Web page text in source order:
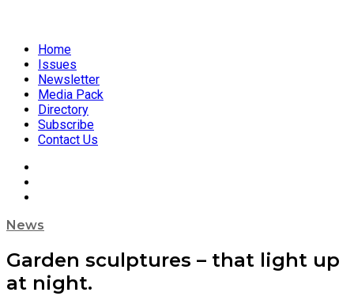
Home
Issues
Newsletter
Media Pack
Directory
Subscribe
Contact Us
News
Garden sculptures – that light up
at night.